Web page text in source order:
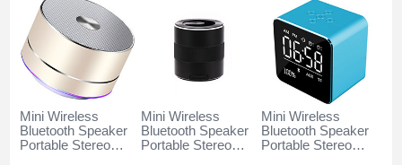
Mini Wireless
Bluetooth Speaker
Portable Stereo
Mini Wireless
Bluetooth Speaker
Portable Stereo
Mini Wireless
Bluetooth Speaker
Portable Stereo